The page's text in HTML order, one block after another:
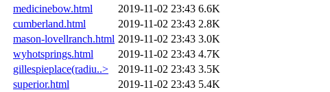
medicinebow.html
2019-11-02 23:43 6.6K
cumberland.html
2019-11-02 23:43 2.8K
mason-lovellranch.html 2019-11-02 23:43 3.0K
wyhotsprings.html
2019-11-02 23:43 4.7K
gillespieplace(radiu..>
2019-11-02 23:43 3.5K
superior.html
2019-11-02 23:43 5.4K